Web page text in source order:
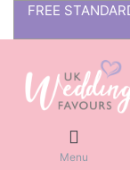
FREE
Menu